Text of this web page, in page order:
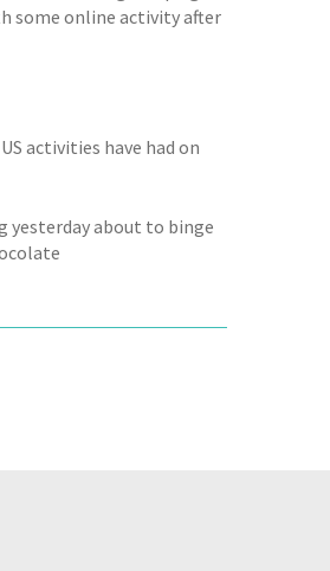
some online activity after
activities have had on
yesterday about to binge